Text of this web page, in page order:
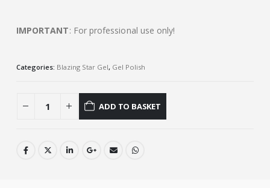
IMPORTANT: For professional use only!
Categories: Blazing Star Gel, Gel Polish
ADD TO BASKET